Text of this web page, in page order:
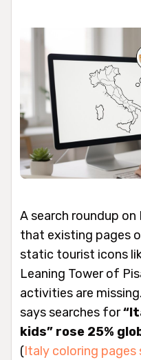
A search roundup
that existing pages
static tourist icons
Leaning Tower of
activities are
says searches for
kids” rose 25%
(Italy coloring pages